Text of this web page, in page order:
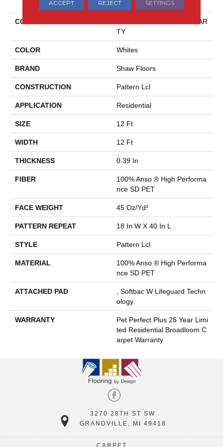
COLLECTION
Pet Perfect Plus BLOCK PAR
TY
COLOR Whites
BRAND Shaw Floors
CONSTRUCTION Pattern Lcl
APPLICATION Residential
SIZE 12 Ft
WIDTH 12 Ft
THICKNESS 0.39 In
FIBER
100% Anso ® High Performa
Nce SD PET
FACE WEIGHT 45 Oz/yd²
PATTERN REPEAT 18 In W X 40 In L
STYLE Pattern Lcl
MATERIAL
100% Anso ® High Performa
Nce SD PET
ATTACHED PAD
, Softbac W Lifeguard Techn
Ology
WARRANTY
Pet Perfect Plus 25 Year Limi
Ted Residential Broadloom C
Arpet Warranty
3270 28TH ST SW
GRANDVILLE, MI 49418
CARPET
ACCEPT REJECT SETTINGS